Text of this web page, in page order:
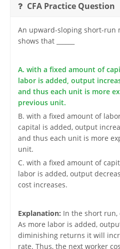
CFA Practice Question
An upward-sloping short-run
shows that ______
A. with a fixed amount of
labor is added, output
and thus each unit is more
previous unit.
B. with a fixed amount of
capital is added, output
and thus each unit is more
unit.
C. with a fixed amount of
labor is added, output
cost increases.
Explanation: In the short run,
As more labor is added,
diminishing returns it will
rate. Thus, the next worker